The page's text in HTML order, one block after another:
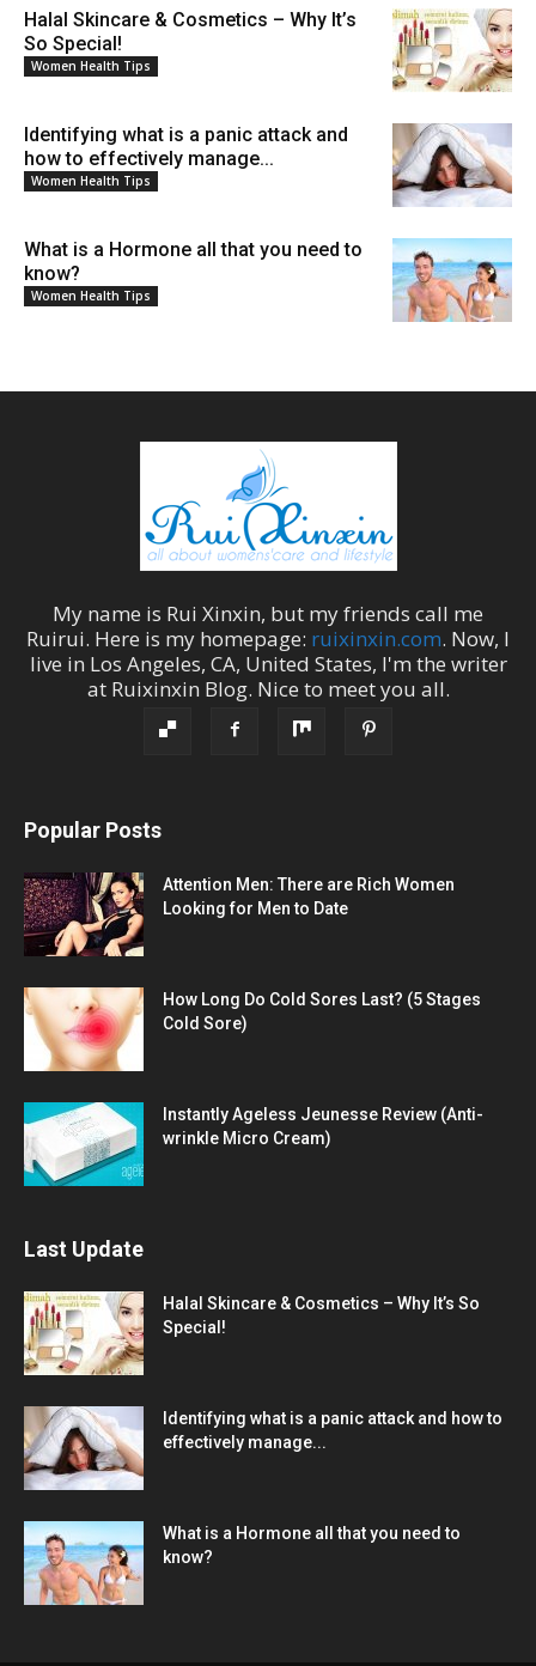
Halal Skincare & Cosmetics – Why It’s
So Special!
Women Health Tips
Identifying what is a panic attack and
how to effectively manage...
Women Health Tips
What is a Hormone all that you need to
know?
Women Health Tips
My name is Rui Xinxin, but my friends call me
Ruirui. Here is my homepage: ruixinxin.com. Now, I
live in Los Angeles, CA, United States, I'm the writer
at Ruixinxin Blog. Nice to meet you all.
Popular Posts
Attention Men: There are Rich Women
Looking for Men to Date
How Long Do Cold Sores Last? (5 Stages
Cold Sore)
Instantly Ageless Jeunesse Review (Anti-
wrinkle Micro Cream)
Last Update
Halal Skincare & Cosmetics – Why It’s So
Special!
Identifying what is a panic attack and how to
effectively manage...
What is a Hormone all that you need to
know?